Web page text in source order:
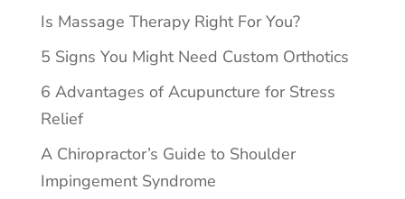
Is Massage Therapy Right For You?
5 Signs You Might Need Custom Orthotics
6 Advantages of Acupuncture for Stress
Relief
A Chiropractor’s Guide to Shoulder
Impingement Syndrome